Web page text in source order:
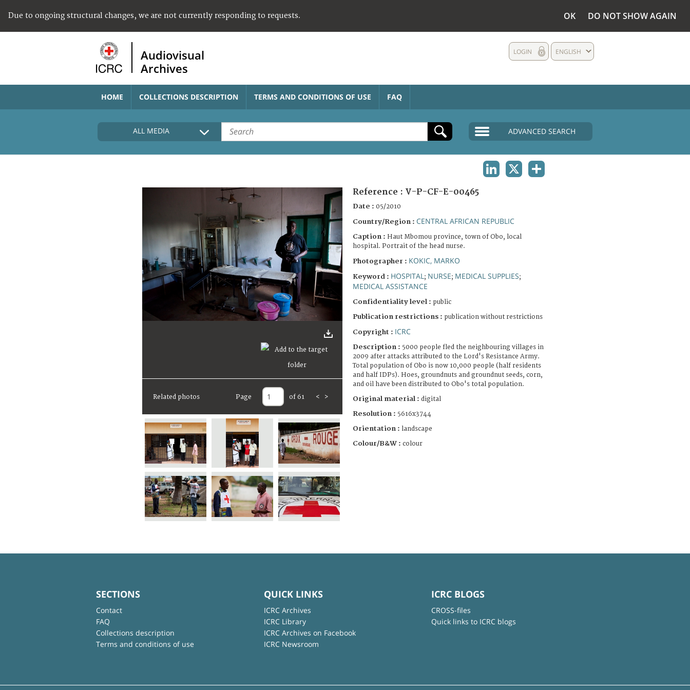
Due to ongoing structural changes, we are not currently responding to requests. OK DO NOT SHOW AGAIN
Audiovisual
Archives
ENGLISH
LOGIN
HOME COLLECTIONS DESCRIPTION TERMS AND CONDITIONS OF USE FAQ
ALL MEDIA ADVANCED SEARCH
Related photos Page of 61 < >
Reference : V-P-CF-E-00465
Date : 05/2010
Country/Region : CENTRAL AFRICAN REPUBLIC
Caption : Haut Mbomou province, town of Obo, local
hospital. Portrait of the head nurse.
Photographer : KOKIC, MARKO
Keyword : HOSPITAL ; NURSE; MEDICAL SUPPLIES;
MEDICAL ASSISTANCE
Confidentiality level : public
Publication restrictions : publication without restrictions
Copyright : ICRC
Description : 5000 people fled the neighbouring villages in
2009 after attacks attributed to the Lord's Resistance Army.
Total population of Obo is now 10,000 people (half residents
and half IDPs). Hoes, groundnuts and groundnut seeds, corn,
and oil have been distributed to Obo's total population.
Original material : digital
Resolution : 5616x3744
Orientation : landscape
Colour/B&W : colour
SECTIONS
Contact
FAQ
Collections description
Terms and conditions of use
QUICK LINKS
ICRC Archives
ICRC Library
ICRC Archives on Facebook
ICRC Newsroom
ICRC BLOGS
CROSS-files
Quick links to ICRC blogs